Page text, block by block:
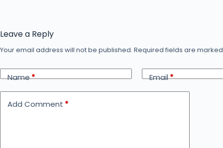
Leave a Reply
Your email address will not be published. Required fields are marked
Name* Email*
Add Comment *